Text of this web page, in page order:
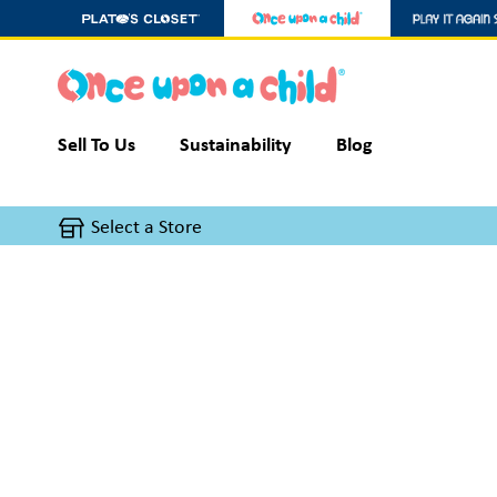
Sell To Us Sustainability Blog
Select a Store